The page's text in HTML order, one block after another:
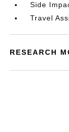
Side
Travel
RESEARCH